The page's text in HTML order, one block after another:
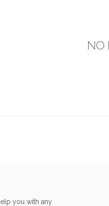
NO
you with any